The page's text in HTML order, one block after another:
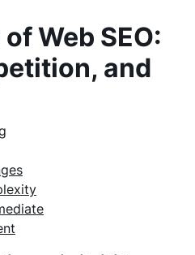
Web SEO:
and